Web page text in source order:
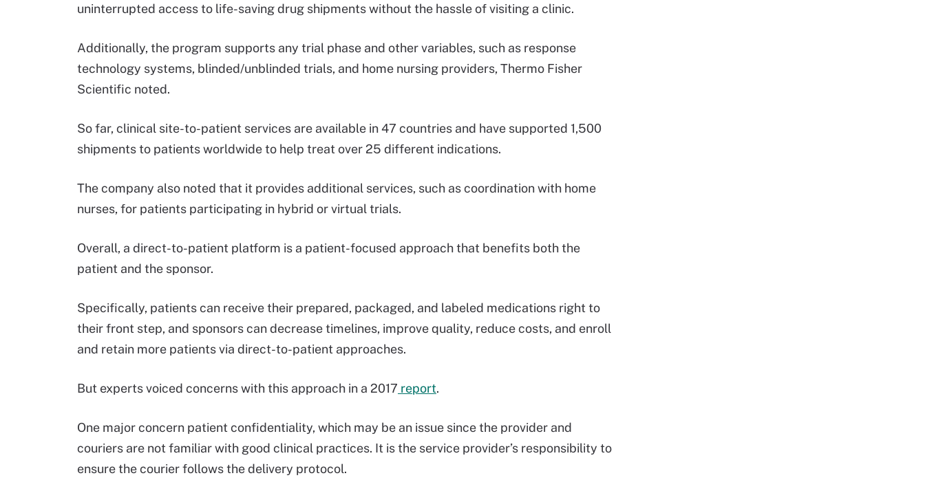
uninterrupted access to life-saving drug shipments without the hassle of visiting a clinic.
Additionally, the program supports any trial phase and other variables, such as response
technology systems, blinded/unblinded trials, and home nursing providers, Thermo Fisher
Scientific noted.
So far, clinical site-to-patient services are available in 47 countries and have supported 1,500
shipments to patients worldwide to help treat over 25 different indications.
The company also noted that it provides additional services, such as coordination with home
nurses, for patients participating in hybrid or virtual trials.
Overall, a direct-to-patient platform is a patient-focused approach that benefits both the
patient and the sponsor.
Specifically, patients can receive their prepared, packaged, and labeled medications right to
their front step, and sponsors can decrease timelines, improve quality, reduce costs, and enroll
and retain more patients via direct-to-patient approaches.
But experts voiced concerns with this approach in a 2017 report.
One major concern patient confidentiality, which may be an issue since the provider and
couriers are not familiar with good clinical practices. It is the service provider’s responsibility to
ensure the courier follows the delivery protocol.